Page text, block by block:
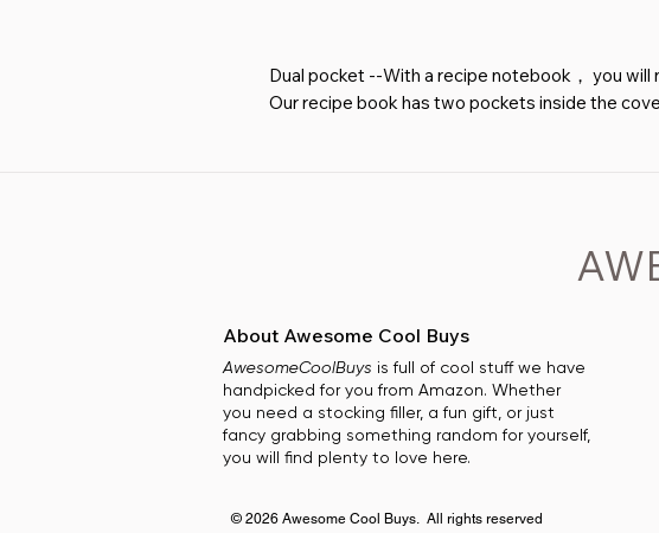
Dual pocket --With a recipe notebook， you
Our recipe book has two pockets inside the
Perfect Gift--The packaging of the recipe book
and the design of the recipe book is exquisite.
pictures of vegetables and cooking utensils,
Our recipe notebook is an excellent gift for
friends, newlyweds, and culinary enthusiasts on
anniversaries, bridal showers, Christmas, family
Mother's Day, as it allows them to find their own
AwesomeCoolBuys is full of cool stuff we have
handpicked for you from Amazon. Whether
you need a stocking filler, a fun gift, or just
fancy grabbing something random for yourself,
you will find plenty to love here.
About Awesome Cool Buys
© 2026 Awesome Cool Buys. All rights reserved